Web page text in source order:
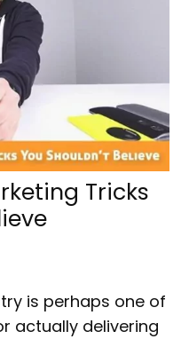
Tricks
is perhaps one of
actually delivering